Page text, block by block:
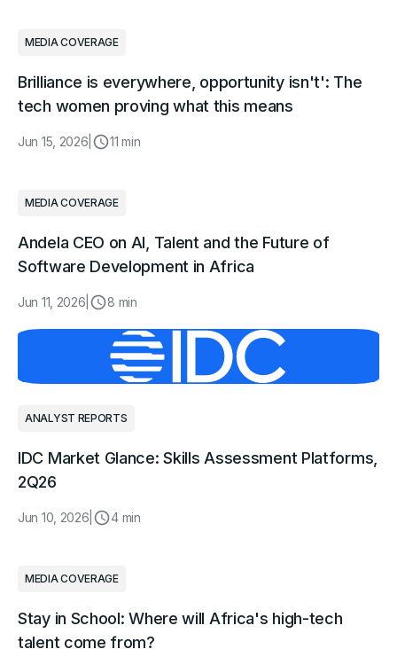
MEDIA COVERAGE
Brilliance is everywhere, opportunity isn't': The
tech women proving what this means
Jun 15, 2026 11 min
MEDIA COVERAGE
Andela CEO on AI, Talent and the Future of
Software Development in Africa
Jun 11, 2026 8 min
ANALYST REPORTS
IDC Market Glance: Skills Assessment Platforms,
2Q26
Jun 10, 2026 4 min
MEDIA COVERAGE
Stay in School: Where will Africa's high-tech
talent come from?